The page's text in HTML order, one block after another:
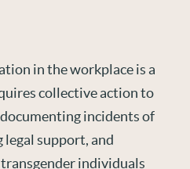
in the workplace is a
collective action to
incidents of
support, and
individuals